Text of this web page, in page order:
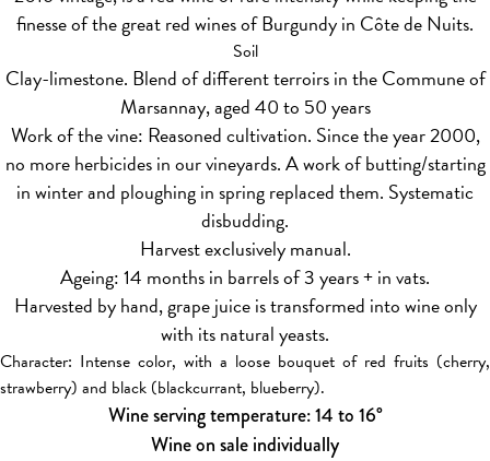
finesse of the great red wines of Burgundy in Côte de Nuits.
Soil
Clay-limestone. Blend of different terroirs in the Commune of
Marsannay, aged 40 to 50 years
Work of the vine: Reasoned cultivation. Since the year 2000,
no more herbicides in our vineyards. A work of butting/starting
in winter and ploughing in spring replaced them. Systematic
disbudding.
Harvest exclusively manual.
Ageing: 14 months in barrels of 3 years + in vats.
Harvested by hand, grape juice is transformed into wine only
with its natural yeasts.
Character: Intense color, with a loose bouquet of red fruits (cherry,
strawberry) and black (blackcurrant, blueberry).
Wine serving temperature: 14 to 16°
Wine on sale individually